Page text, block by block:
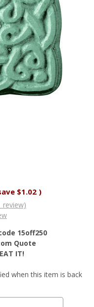
$1.02 )
review)
15off250
Quote
IT!
when this item is back